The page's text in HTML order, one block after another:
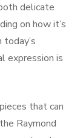
delicate
on how it’s
expression is
that can
Raymond